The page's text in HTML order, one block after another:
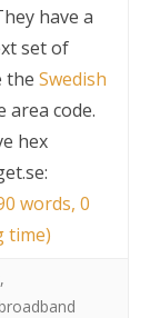
have a
set of
the Swedish
area code.
hex
words, 0
time)
,
broadband